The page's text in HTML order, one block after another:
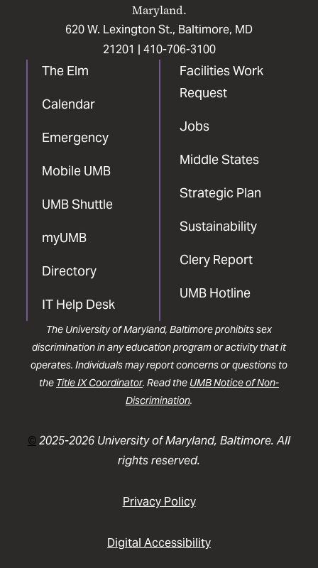
Maryland.
620 W. Lexington St., Baltimore, MD
21201 | 410-706-3100
The Elm
Calendar
Emergency
Mobile UMB
UMB Shuttle
myUMB
Directory
IT Help Desk
Facilities Work
Request
Jobs
Middle States
Strategic Plan
Sustainability
Clery Report
UMB Hotline
The University of Maryland, Baltimore prohibits sex
discrimination in any education program or activity that it
operates. Individuals may report concerns or questions to
the Title IX Coordinator. Read the UMB Notice of Non-
Discrimination.
©2025-2026 University of Maryland, Baltimore. All
rights reserved.
Privacy Policy
Digital Accessibility